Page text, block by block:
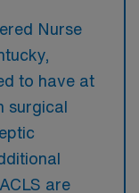
Nurse
to have at
surgical
are